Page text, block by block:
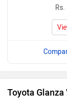
Toyota Glanza